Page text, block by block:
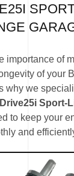
importance of
of your
why we
Sport-
to keep your
and